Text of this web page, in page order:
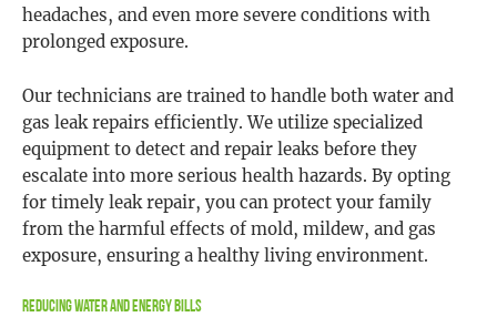
headaches, and even more severe conditions with
prolonged exposure.
Our technicians are trained to handle both water and
gas leak repairs efficiently. We utilize specialized
equipment to detect and repair leaks before they
escalate into more serious health hazards. By opting
for timely leak repair, you can protect your family
from the harmful effects of mold, mildew, and gas
exposure, ensuring a healthy living environment.
Reducing Water and Energy Bills